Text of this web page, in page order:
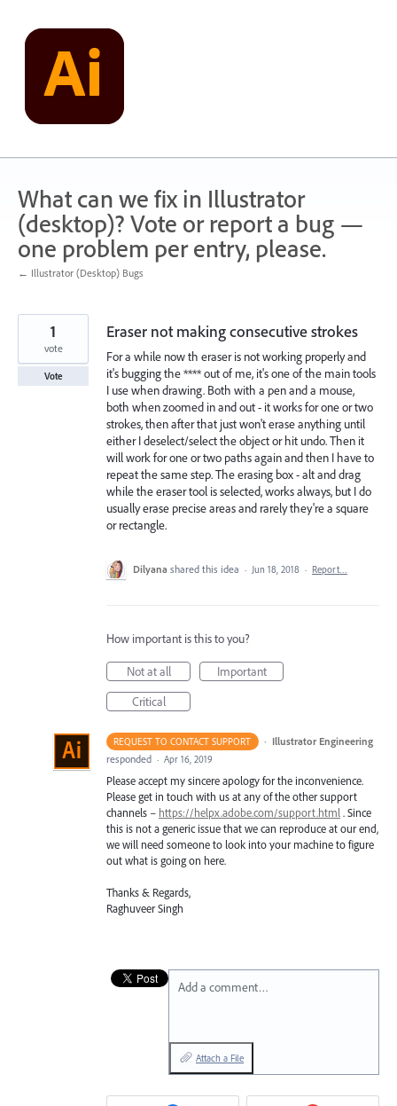
content
What can we fix in Illustrator
(desktop)? Vote or report a bug —
one problem per entry, please.
← Illustrator (Desktop) Bugs
Eraser not making consecutive strokes
For a while now th eraser is not working properly and
it's bugging the **** out of me, it's one of the main tools
I use when drawing. Both with a pen and a mouse,
both when zoomed in and out - it works for one or two
strokes, then after that just won't erase anything until
either I deselect/select the object or hit undo. Then it
will work for one or two paths again and then I have to
repeat the same step. The erasing box - alt and drag
while the eraser tool is selected, works always, but I do
usually erase precise areas and rarely they're a square
or rectangle.
1
vote
Vote
Dilyana shared this idea · Jun 18, 2018 · Report…
How important is this to you?
Not at all
Important
Critical
REQUEST TO CONTACT SUPPORT · Illustrator Engineering
responded · Apr 16, 2019
Please accept my sincere apology for the inconvenience.
Please get in touch with us at any of the other support
channels – https://helpx.adobe.com/support.html . Since
this is not a generic issue that we can reproduce at our end,
we will need someone to look into your machine to figure
out what is going on here.
Thanks & Regards,
Raghuveer Singh
Add a comment…
Attach a File